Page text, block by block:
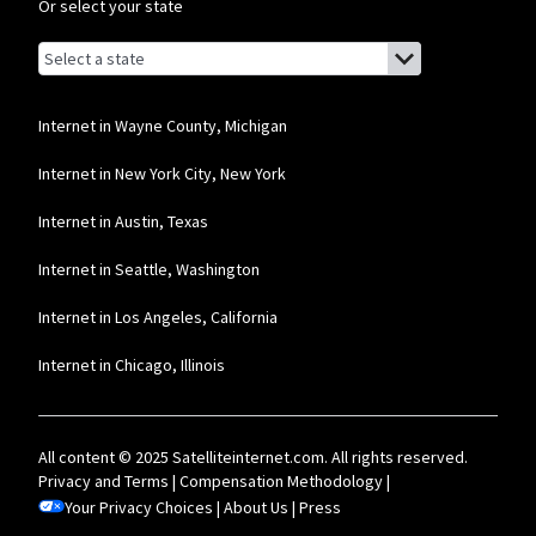
T-Mobile Home Internet
Brightspeed
* Autopay required. Installation fee may apply. Limited availability in select
Or select your state
Browse by state
List of states with links (for screen readers):
Alabama
Alaska
Arizona
Delaware
Florida
Georgia
Hawaii
Internet in Wayne County, Michigan
Internet in New York City, New York
Internet in Austin, Texas
Internet in Seattle, Washington
Internet in Los Angeles, California
Internet in Chicago, Illinois
All content © 2025 Satelliteinternet.com. All rights reserved.
Privacy and Terms | Compensation Methodology|
Your Privacy Choices | About Us | Press